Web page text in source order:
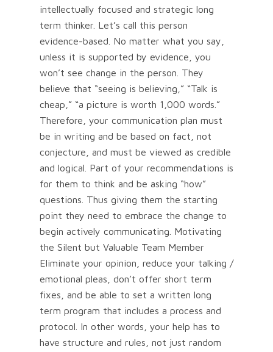
intellectually focused and strategic long
term thinker. Let’s call this person
evidence-based. No matter what you say,
unless it is supported by evidence, you
won’t see change in the person. They
believe that “seeing is believing,” “Talk is
cheap,” “a picture is worth 1,000 words.”
Therefore, your communication plan must
be in writing and be based on fact, not
conjecture, and must be viewed as credible
and logical. Part of your recommendations is
for them to think and be asking “how”
questions. Thus giving them the starting
point they need to embrace the change to
begin actively communicating. Motivating
the Silent but Valuable Team Member
Eliminate your opinion, reduce your talking /
emotional pleas, don’t offer short term
fixes, and be able to set a written long
term program that includes a process and
protocol. In other words, your help has to
have structure and rules, not just random